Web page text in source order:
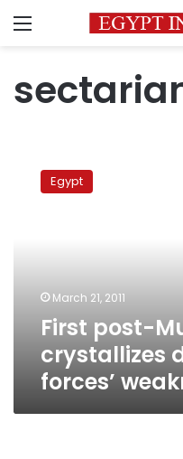
Menu
post-
MubarakEgypt
March 21, 2011
First post-
crystallizes
forces’